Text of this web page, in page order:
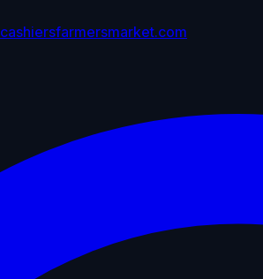
cashiersfarmersmarket.com